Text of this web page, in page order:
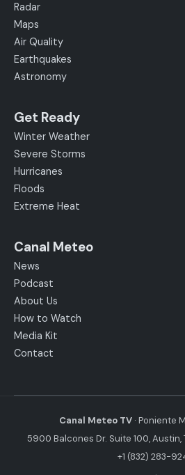
Radar
Maps
Air Quality
Earthquakes
Astronomy
Get Ready
Winter Weather
Severe Storms
Hurricanes
Floods
Extreme Heat
Canal Meteo
News
Podcast
About Us
How to Watch
Media Kit
Contact
Canal Meteo TV · Poniente
5900 Balcones Dr. Suite 100, Austin,
+1 (832) 283-